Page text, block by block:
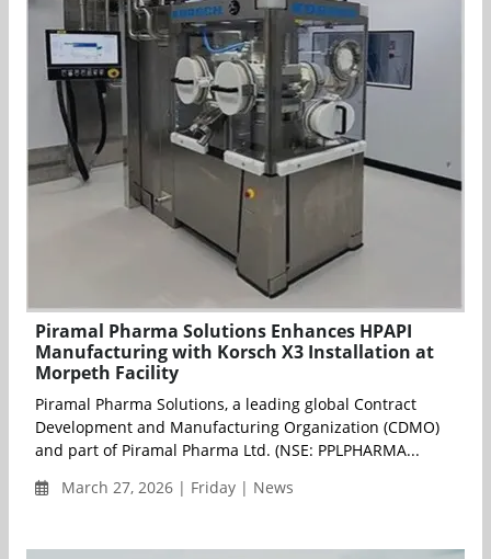
Piramal Pharma Solutions Enhances HPAPI
Manufacturing with Korsch X3 Installation at
Morpeth Facility
Piramal Pharma Solutions, a leading global Contract
Development and Manufacturing Organization (CDMO)
and part of Piramal Pharma Ltd. (NSE: PPLPHARMA...
March 27, 2026 | Friday | News